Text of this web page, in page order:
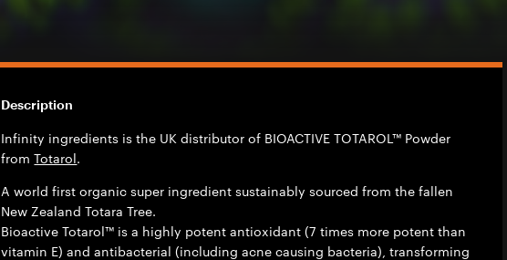
Description
Infinity ingredients is the UK distributor of BIOACTIVE TOTAROL™ Powder
fromTotarol.
A world first organic super ingredient sustainably sourced from the fallen
New Zealand Totara Tree.
Bioactive Totarol™ is a highly potent antioxidant (7 times more potent than
vitamin E) and antibacterial (including acne causing bacteria), transforming